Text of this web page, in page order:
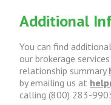
Additional
You can find
our brokerage
relationship summary
by emailing us at
calling (800) 283-